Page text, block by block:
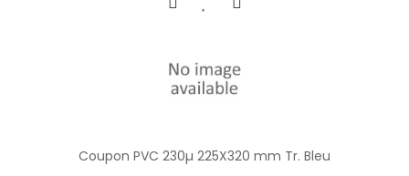
Coupon PVC 230µ 225X320 mm Tr. Bleu